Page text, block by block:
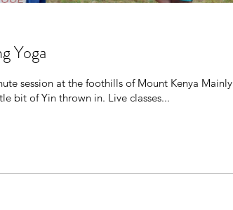
Yoga
session at the foothills of Mount Kenya Mainly
bit of Yin thrown in. Live classes...